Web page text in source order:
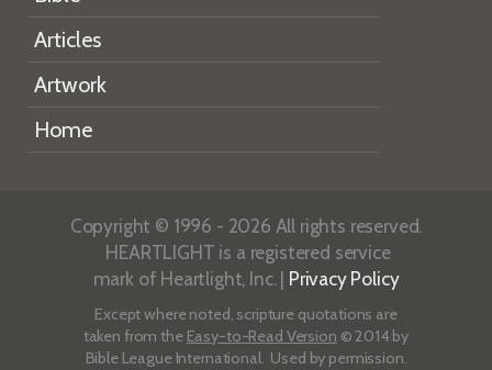
Articles
Artwork
Home
Copyright © 1996 - 2026 All rights reserved.
HEARTLIGHT is a registered service
mark of Heartlight, Inc. | Privacy Policy
Except where noted, scripture quotations are
taken from the Easy-to-Read Version © 2014 by
Bible League International. Used by permission.